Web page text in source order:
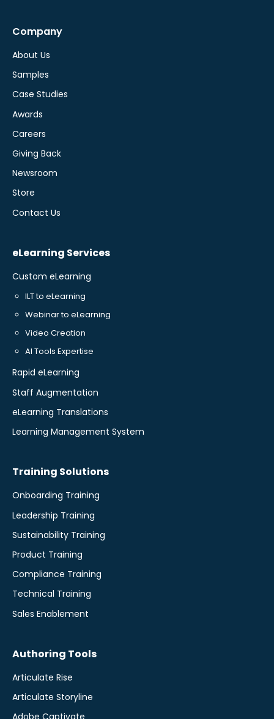
Company
About Us
Samples
Case Studies
Awards
Careers
Giving Back
Newsroom
Store
Contact Us
eLearning Services
Custom eLearning
ILT to eLearning
Webinar to eLearning
Video Creation
AI Tools Expertise
Rapid eLearning
Staff Augmentation
eLearning Translations
Learning Management System
Training Solutions
Onboarding Training
Leadership Training
Sustainability Training
Product Training
Compliance Training
Technical Training
Sales Enablement
Authoring Tools
Articulate Rise
Articulate Storyline